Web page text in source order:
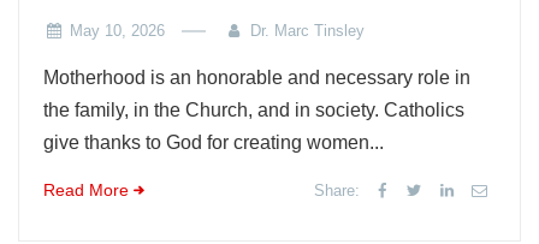
May 10, 2026 Dr. Marc Tinsley
Motherhood is an honorable and necessary role in
the family, in the Church, and in society. Catholics
give thanks to God for creating women...
Read More Share: